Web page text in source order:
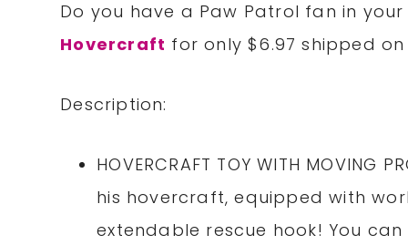
Do you have a Paw Patrol fan in
Hovercraft for only $6.97 shipped
Description:
HOVERCRAFT TOY WITH MOVING
his hovercraft, equipped with
extendable rescue hook! You